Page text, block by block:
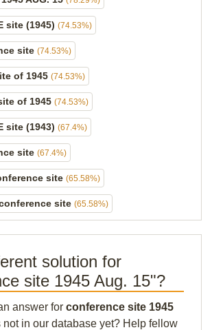
site (1945) (74.53%)
site (74.53%)
of 1945 (74.53%)
of 1945 (74.53%)
site (1943) (67.4%)
site (67.4%)
site (65.58%)
site (65.58%)
solution for
site 1945 Aug. 15"?
answer for conference site 1945
not in our database yet? Help fellow